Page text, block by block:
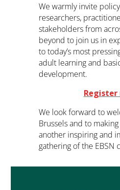
We warmly invite
researchers,
stakeholders from
beyond to join us in
to today’s most
adult learning and
development.
Register
We look forward to
Brussels and to
another inspiring and
gathering of the EBSN